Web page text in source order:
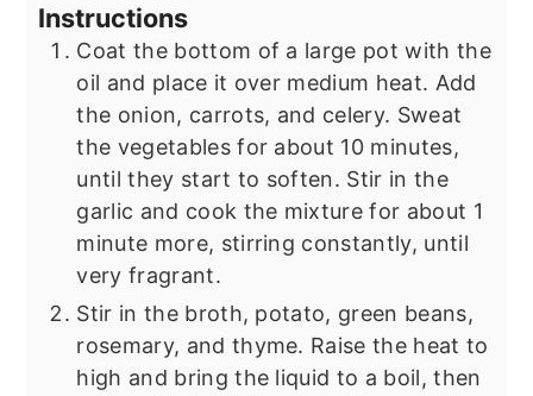
Instructions
Coat the bottom of a large pot with the
oil and place it over medium heat. Add
the onion, carrots, and celery. Sweat
the vegetables for about 10 minutes,
until they start to soften. Stir in the
garlic and cook the mixture for about 1
minute more, stirring constantly, until
very fragrant.
Stir in the broth, potato, green beans,
rosemary, and thyme. Raise the heat to
high and bring the liquid to a boil, then